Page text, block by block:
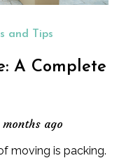
and Tips
A Complete
months ago
moving is packing.